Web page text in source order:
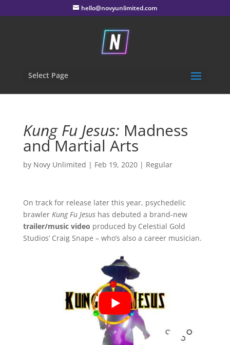
hello@novyunlimited.com
Select Page
Kung Fu Jesus: Madness
and Martial Arts
by Novy Unlimited | Feb 19, 2020| Regular
On track for release later this year, psychedelic
brawler Kung Fu Jesushas debuted a brand-new
trailer/music video produced by Celestial Gold
Studios’ Craig Snape – who’s also a career musician.